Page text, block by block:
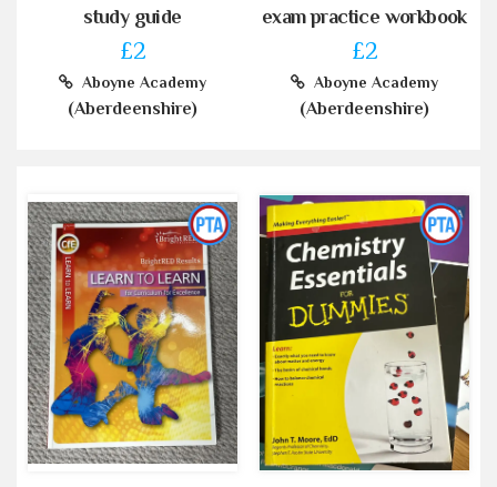
study guide
£2
Aboyne Academy
(Aberdeenshire)
exam practice workbook
£2
Aboyne Academy
(Aberdeenshire)